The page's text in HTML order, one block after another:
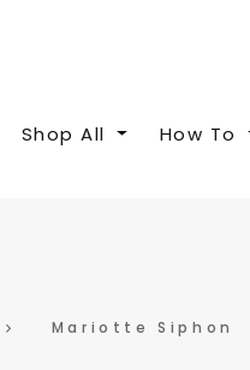
Shop All How To
Mariotte Siphon